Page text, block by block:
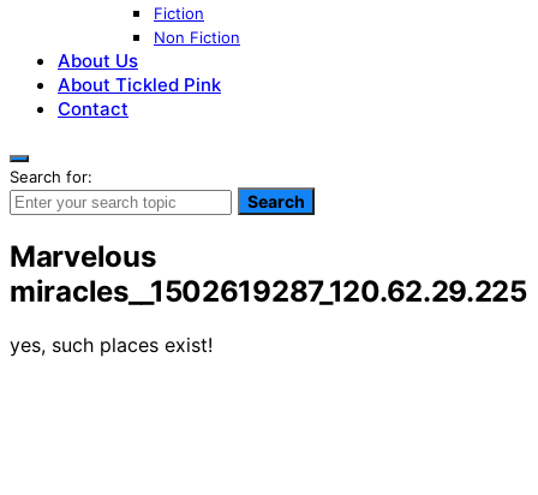
Fiction
Non Fiction
About Us
About Tickled Pink
Contact
Search for:
Search
Marvelous
miracles__1502619287_120.62.29.225
yes, such places exist!